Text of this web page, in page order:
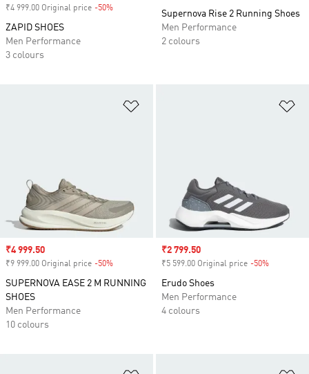
₹4 999.00 Original price -50%
ZAPID SHOES
Men Performance
3 colours
Supernova Rise 2 Running Shoes
Men Performance
2 colours
Sale price
₹4 999.50
₹9 999.00 Original price -50%
SUPERNOVA EASE 2 M RUNNING
SHOES
Men Performance
10 colours
Sale price
₹2 799.50
₹5 599.00 Original price -50%
Erudo Shoes
Men Performance
4 colours